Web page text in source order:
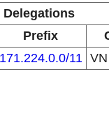
Delegations
Prefix
171.224.0.0/11 VN